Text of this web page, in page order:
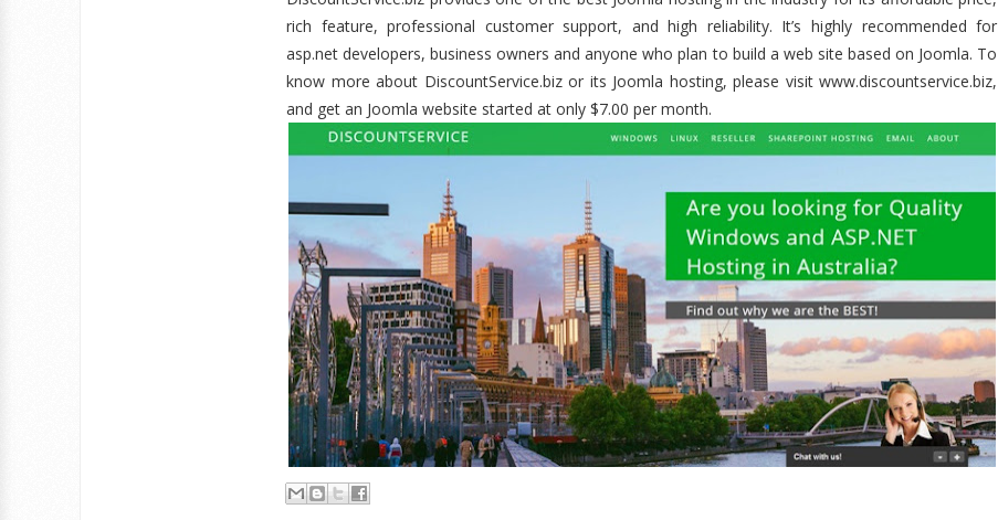
rich feature, professional customer support, and high reliability. It’s highly recommended for
asp.net developers, business owners and anyone who plan to build a web site based on Joomla. To
know more about DiscountService.biz or its Joomla hosting, please visit www.discountservice.biz,
and get an Joomla website started at only $7.00 per month.